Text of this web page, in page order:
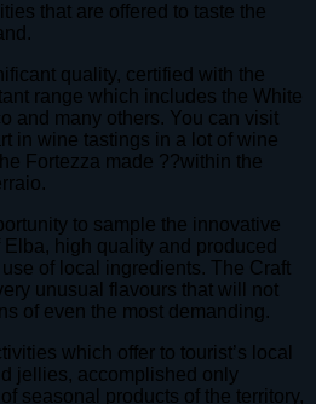
that are offered to taste the
quality, certified with the
range which includes the White
and many others. You can visit
in wine tastings in a lot of wine
Fortezza made ??within the
to sample the innovative
high quality and produced
of local ingredients. The Craft
unusual flavours that will not
of even the most demanding.
which offer to tourist’s local
jellies, accomplished only
seasonal products of the territory,